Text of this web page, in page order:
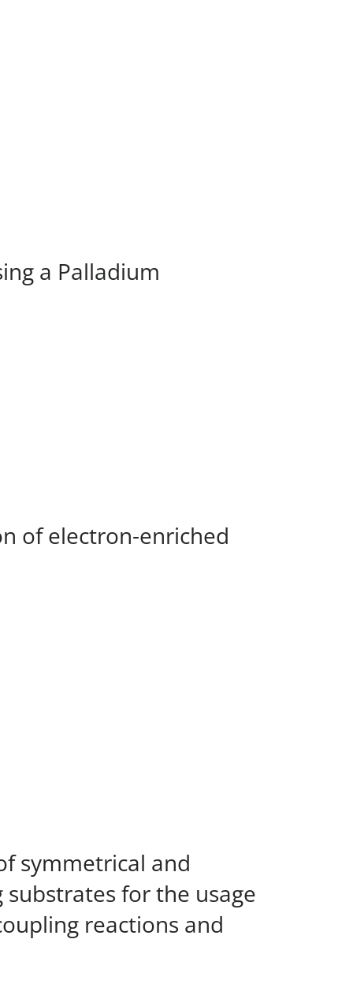
a Palladium
of electron-enriched
symmetrical and
for the usage
reactions and